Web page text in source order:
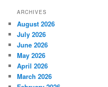
ARCHIVES
August 2026
July 2026
June 2026
May 2026
April 2026
March 2026